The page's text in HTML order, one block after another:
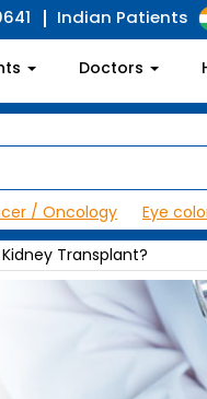
Indian Patients
Doctors
/ Oncology
Eye
Transplant?